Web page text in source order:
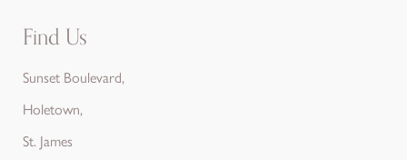
Find Us
Sunset Boulevard,
Holetown,
St. James